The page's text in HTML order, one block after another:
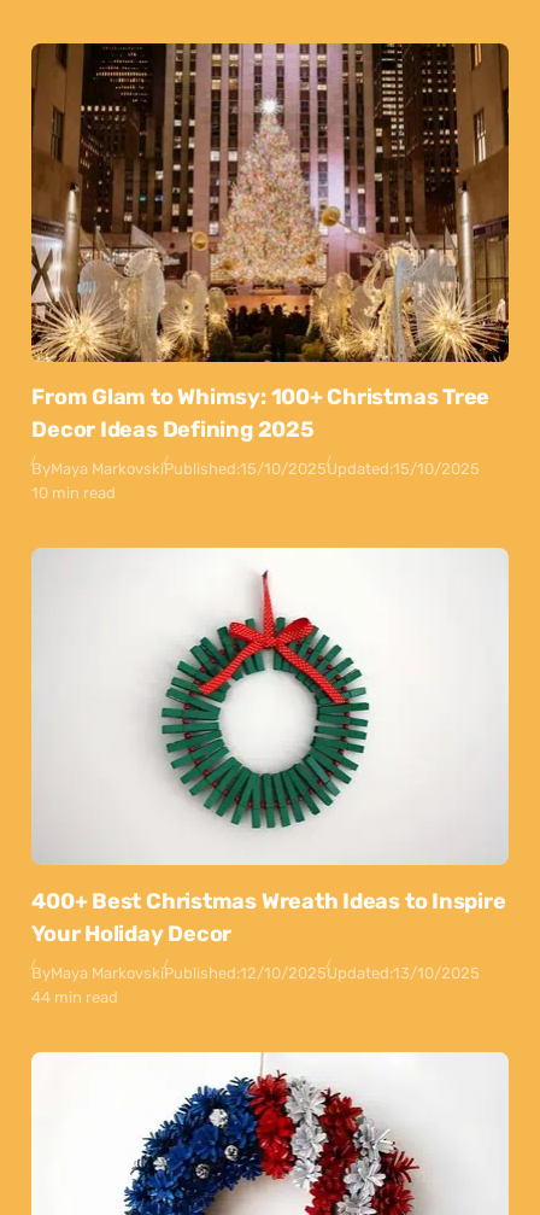
From Glam to Whimsy: 100+ Christmas Tree
Decor Ideas Defining 2025
ByMaya MarkovskiPublished:15/10/2025Updated:15/10/2025
10 min read
400+ Best Christmas Wreath Ideas to Inspire
Your Holiday Decor
ByMaya MarkovskiPublished:12/10/2025Updated:13/10/2025
44 min read